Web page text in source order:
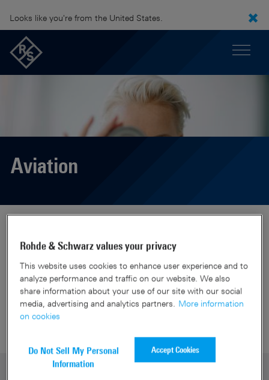
Looks like you're from the United States.
Aviation
Aviation videos
Rohde & Schwarz values your privacy
This website uses cookies to enhance user experience and to
analyze performance and traffic on our website. We also
share information about your use of our site with our social
media, advertising and analytics partners. More information
on cookies
Do Not Sell My Personal
Information
Accept Cookies